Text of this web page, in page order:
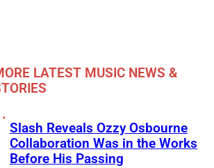
LATEST MUSIC NEWS &
Slash Reveals Ozzy Osbourne
Collaboration Was in the Works
Before His Passing